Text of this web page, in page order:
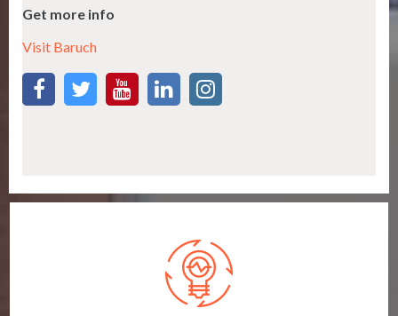
Get more info
Visit Baruch